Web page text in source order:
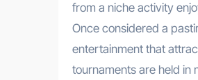
from a niche activity
Once considered a
entertainment that
tournaments are held in